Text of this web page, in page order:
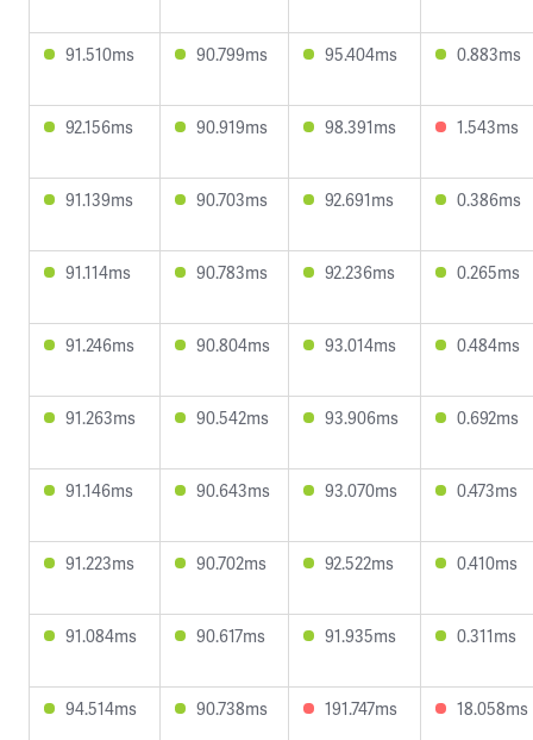
91.510ms 90.799ms 95.404ms 0.883ms
92.156ms 90.919ms 98.391ms 1.543ms
91.139ms 90.703ms 92.691ms 0.386ms
91.114ms 90.783ms 92.236ms 0.265ms
91.246ms 90.804ms 93.014ms 0.484ms
91.263ms 90.542ms 93.906ms 0.692ms
91.146ms 90.643ms 93.070ms 0.473ms
91.223ms 90.702ms 92.522ms 0.410ms
91.084ms 90.617ms 91.935ms 0.311ms
94.514ms 90.738ms 191.747ms 18.058ms